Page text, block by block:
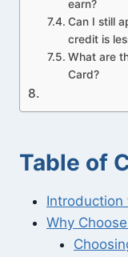
earn?
Can I still
credit is
What are
Card?
Table of
Introduction
Why